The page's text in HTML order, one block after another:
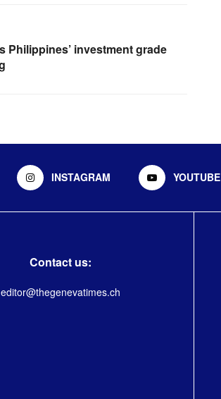
Philippines’ investment grade
INSTAGRAM YOUTUBE
Contact us:
editor@thegenevatimes.ch